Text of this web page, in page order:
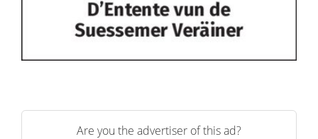
Are you the advertiser of this ad?